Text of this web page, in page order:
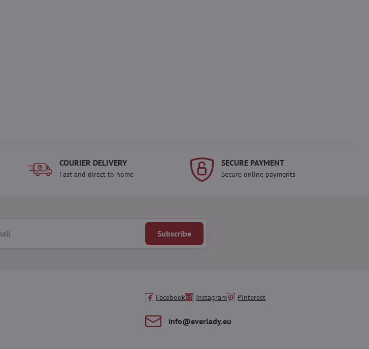
COURIER DELIVERY
Fast and direct to home
SECURE PAYMENT
Secure online payments
Subscribe
Facebook Instagram Pinterest
info​@everlady​.eu